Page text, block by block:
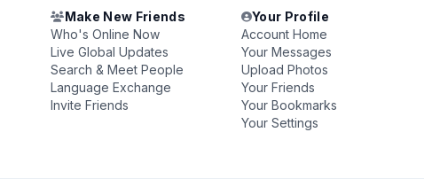
Make New Friends
Who's Online Now
Live Global Updates
Search & Meet People
Language Exchange
Invite Friends
Your Profile
Account Home
Your Messages
Upload Photos
Your Friends
Your Bookmarks
Your Settings